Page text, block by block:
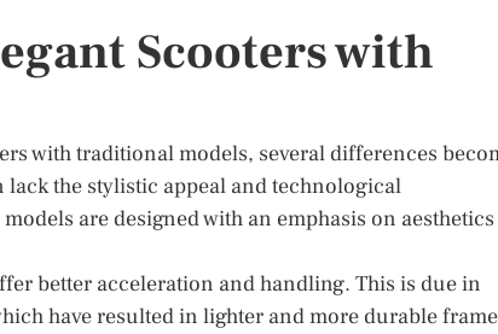
Scooters with
with traditional models, several differences
the stylistic appeal and technological
are designed with an emphasis on aesthetics
better acceleration and handling. This is due in
have resulted in lighter and more durable